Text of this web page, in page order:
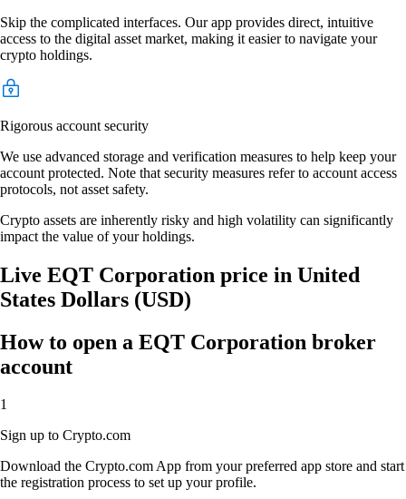
Skip the complicated interfaces. Our app provides direct, intuitive
access to the digital asset market, making it easier to navigate your
crypto holdings.
Rigorous account security
We use advanced storage and verification measures to help keep your
account protected. Note that security measures refer to account access
protocols, not asset safety.
Crypto assets are inherently risky and high volatility can significantly
impact the value of your holdings.
Live EQT Corporation price in United
States Dollars (USD)
How to open a EQT Corporation broker
account
1
Sign up to Crypto.com
Download the Crypto.com App from your preferred app store and start
the registration process to set up your profile.